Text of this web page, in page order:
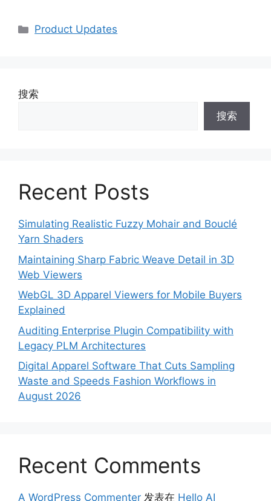
Categories
Product Updates
搜索
搜索
Recent Posts
Simulating Realistic Fuzzy Mohair and Bouclé
Yarn Shaders
Maintaining Sharp Fabric Weave Detail in 3D
Web Viewers
WebGL 3D Apparel Viewers for Mobile Buyers
Explained
Auditing Enterprise Plugin Compatibility with
Legacy PLM Architectures
Digital Apparel Software That Cuts Sampling
Waste and Speeds Fashion Workflows in
August 2026
Recent Comments
A WordPress Commenter 发表在 Hello AI